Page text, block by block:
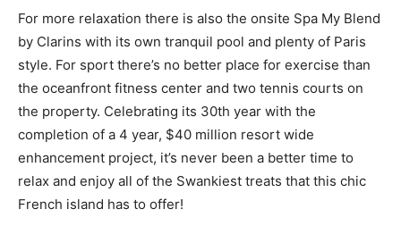
For more relaxation there is also the onsite Spa My Blend
by Clarins with its own tranquil pool and plenty of Paris
style. For sport there’s no better place for exercise than
the oceanfront fitness center and two tennis courts on
the property. Celebrating its 30th year with the
completion of a 4 year, $40 million resort wide
enhancement project, it’s never been a better time to
relax and enjoy all of the Swankiest treats that this chic
French island has to offer!